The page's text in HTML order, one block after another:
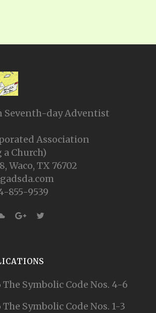
Seventh-day Adventist
Association
Church)
Waco, TX 76702
855-9539
Symbolic Code Nos. 4-6
Symbolic Code Nos. 1-3